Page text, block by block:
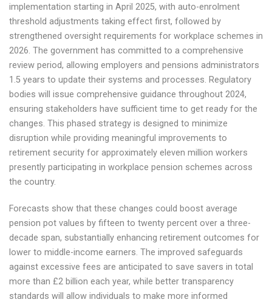
implementation starting in April 2025, with auto-enrolment
threshold adjustments taking effect first, followed by
strengthened oversight requirements for workplace schemes in
2026. The government has committed to a comprehensive
review period, allowing employers and pensions administrators
1.5 years to update their systems and processes. Regulatory
bodies will issue comprehensive guidance throughout 2024,
ensuring stakeholders have sufficient time to get ready for the
changes. This phased strategy is designed to minimize
disruption while providing meaningful improvements to
retirement security for approximately eleven million workers
presently participating in workplace pension schemes across
the country.
Forecasts show that these changes could boost average
pension pot values by fifteen to twenty percent over a three-
decade span, substantially enhancing retirement outcomes for
lower to middle-income earners. The improved safeguards
against excessive fees are anticipated to save savers in total
more than £2 billion each year, while better transparency
standards will allow individuals to make more informed